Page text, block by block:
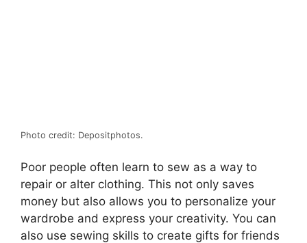
Photo credit: Depositphotos.
Poor people often learn to sew as a way to
repair or alter clothing. This not only saves
money but also allows you to personalize your
wardrobe and express your creativity. You can
also use sewing skills to create gifts for friends